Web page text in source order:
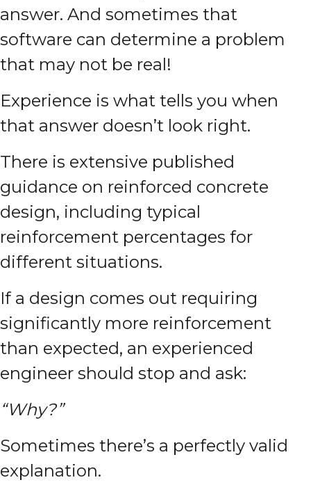
answer. And sometimes that
software can determine a problem
that may not be real!
Experience is what tells you when
that answer doesn’t look right.
There is extensive published
guidance on reinforced concrete
design, including typical
reinforcement percentages for
different situations.
If a design comes out requiring
significantly more reinforcement
than expected, an experienced
engineer should stop and ask:
“Why?”
Sometimes there’s a perfectly valid
explanation.